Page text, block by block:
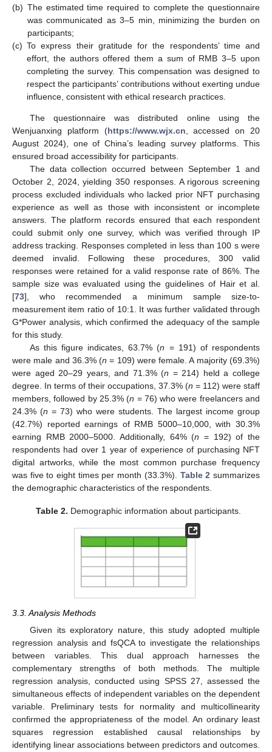
(b) The estimated time required to complete the questionnaire
was communicated as 3–5 min, minimizing the burden on
participants;
(c) To express their gratitude for the respondents’ time and
effort, the authors offered them a sum of RMB 3–5 upon
completing the survey. This compensation was designed to
respect the participants’ contributions without exerting undue
influence, consistent with ethical research practices.
The questionnaire was distributed online using the
Wenjuanxing platform (https://www.wjx.cn , accessed on 20
August 2024), one of China’s leading survey platforms. This
ensured broad accessibility for participants.
The data collection occurred between September 1 and
October 2, 2024, yielding 350 responses. A rigorous screening
process excluded individuals who lacked prior NFT purchasing
experience as well as those with inconsistent or incomplete
answers. The platform records ensured that each respondent
could submit only one survey, which was verified through IP
address tracking. Responses completed in less than 100 s were
deemed invalid. Following these procedures, 300 valid
responses were retained for a valid response rate of 86%. The
sample size was evaluated using the guidelines of Hair et al.
[73], who recommended a minimum sample size-to-
measurement item ratio of 10:1. It was further validated through
G*Power analysis, which confirmed the adequacy of the sample
for this study.
As this figure indicates, 63.7% (n = 191) of respondents
were male and 36.3% (n = 109) were female. A majority (69.3%)
were aged 20–29 years, and 71.3% (n = 214) held a college
degree. In terms of their occupations, 37.3% (n = 112) were staff
members, followed by 25.3% (n = 76) who were freelancers and
24.3% (n = 73) who were students. The largest income group
(42.7%) reported earnings of RMB 5000–10,000, with 30.3%
earning RMB 2000–5000. Additionally, 64% (n = 192) of the
respondents had over 1 year of experience of purchasing NFT
digital artworks, while the most common purchase frequency
was five to eight times per month (33.3%). Table 2 summarizes
the demographic characteristics of the respondents.
Table 2. Demographic information about participants.
3.3. Analysis Methods
Given its exploratory nature, this study adopted multiple
regression analysis and fsQCA to investigate the relationships
between variables. This dual approach harnesses the
complementary strengths of both methods. The multiple
regression analysis, conducted using SPSS 27, assessed the
simultaneous effects of independent variables on the dependent
variable. Preliminary tests for normality and multicollinearity
confirmed the appropriateness of the model. An ordinary least
squares regression established causal relationships by
identifying linear associations between predictors and outcomes.